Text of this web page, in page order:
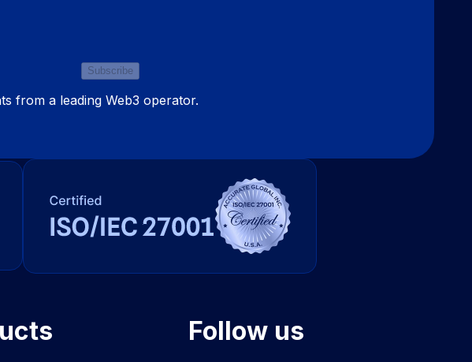
Subscribe
from a leading Web3 operator.
Follow us